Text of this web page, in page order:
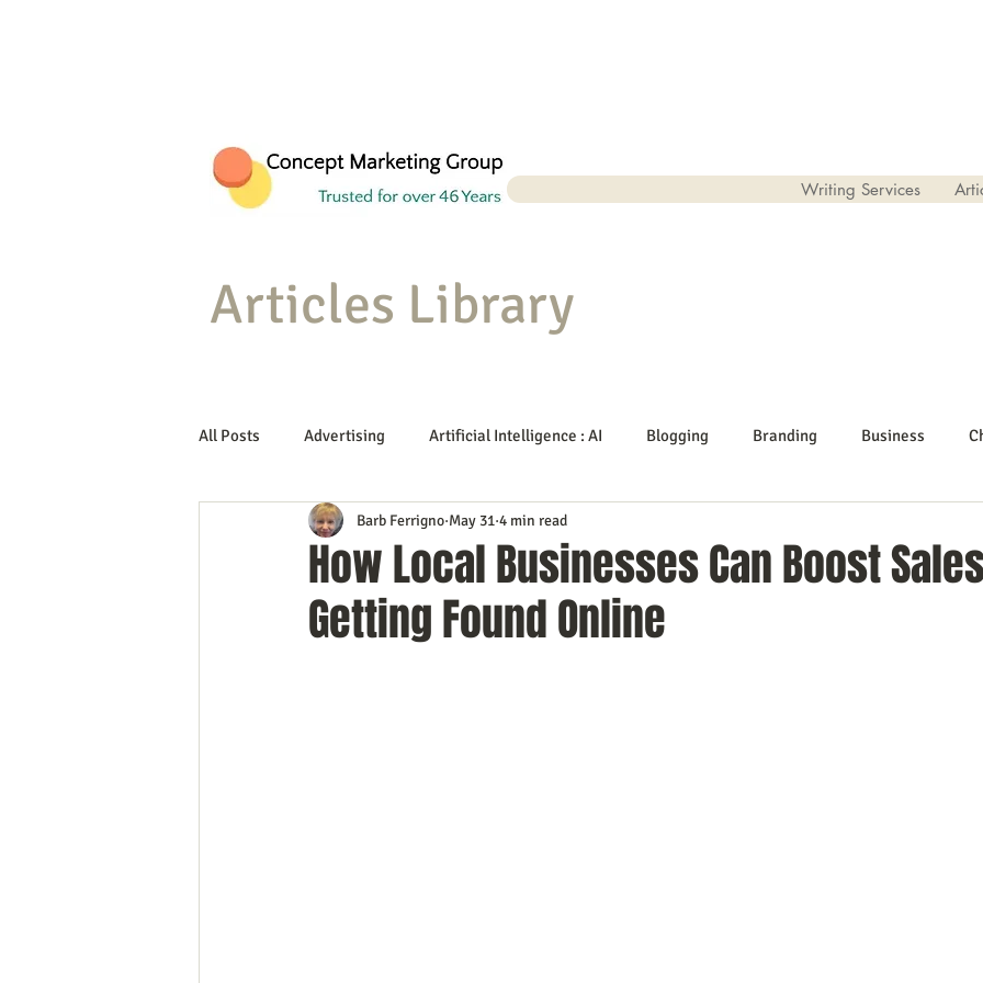
Writing Services
Articles Library
All Posts Advertising Artificial Intelligence : AI Blogging Branding Business
Content Marketing Customer Service
Event Planning In the Know Investing IT Technology
How Local Businesses Can Boost
Getting Found Online
Barb Ferrigno May 31 4 min read